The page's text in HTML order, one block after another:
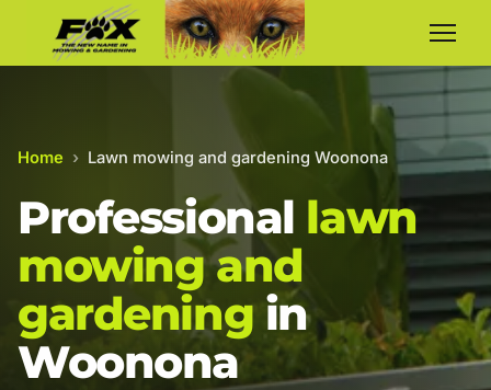
Home › Lawn mowing and gardening Woonona
Professional lawn
mowing and
gardening in
Woonona